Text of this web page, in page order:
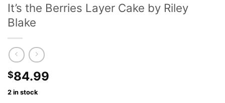
It’s the Berries Layer Cake by Riley
Blake
$84.99
2 in stock